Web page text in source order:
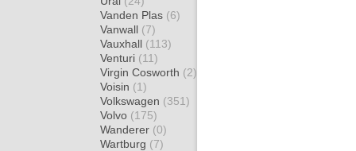
Vanden Plas (6)
Vanwall (7)
Vauxhall (113)
Venturi (11)
Virgin Cosworth (2)
Voisin (1)
Volkswagen (351)
Volvo (175)
Wanderer (0)
Wartburg (7)